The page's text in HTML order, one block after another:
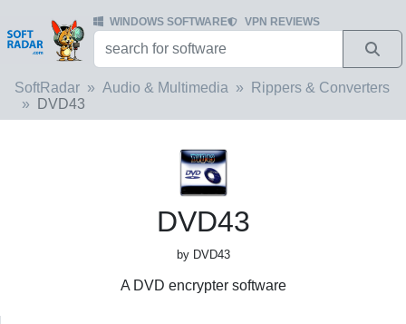
WINDOWS SOFTWARE VPN REVIEWS
SoftRadar Audio & Multimedia
Rippers & Converters
DVD43
DVD43
by DVD43
A DVD encrypter software